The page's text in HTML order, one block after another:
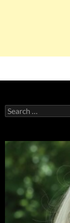
Search
for: